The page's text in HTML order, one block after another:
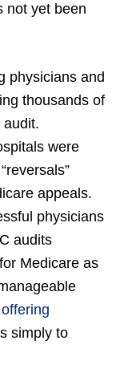
not yet been
physicians and
thousands of
audit.
were
appeals.
physicians
audits
Medicare as
offering
simply to